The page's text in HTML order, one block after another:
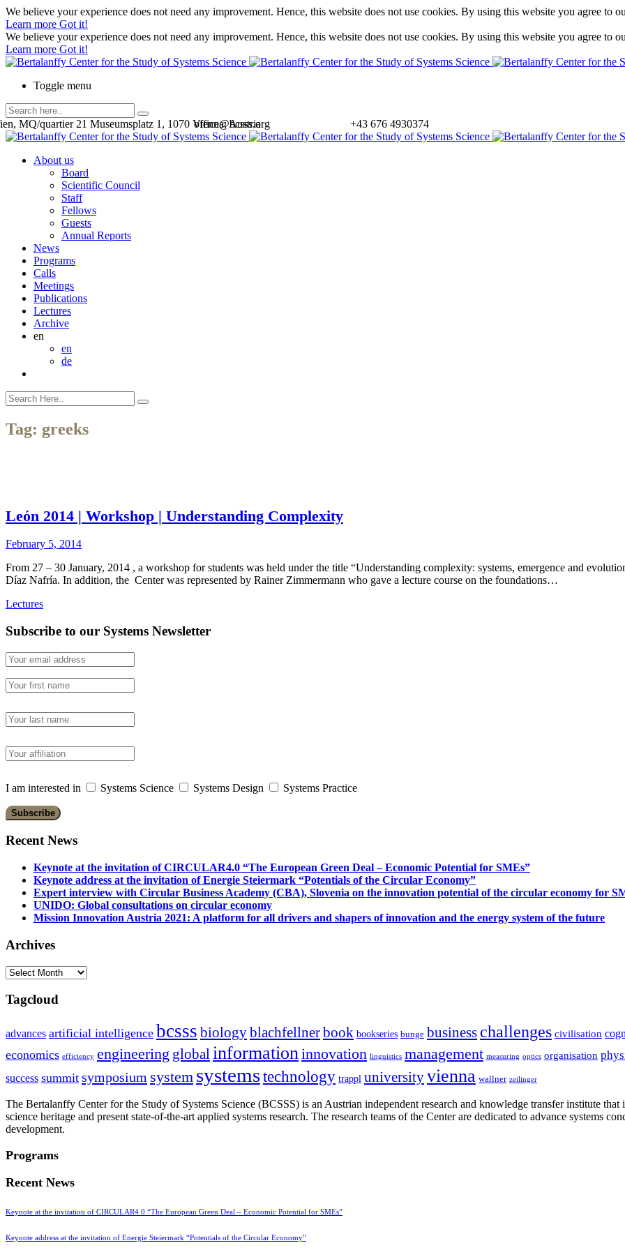
We believe your experience does not need any improvement. Hence, this website does not use cookies. By using this website you agree to
Learn more Got it!
We believe your experience does not need any improvement. Hence, this website does not use cookies. By using this website you agree to
Learn more Got it!
Toggle menu
+43 676 4930374
office@bcsss.org
MQ/quartier 21 Museumsplatz 1, 1070 Vienna, Austria
About us
Board
Scientific Council
Staff
Fellows
Guests
Annual Reports
News
Programs
Calls
Meetings
Publications
Lectures
Archive
en
en
de
Tag: greeks
León 2014 | Workshop | Understanding Complexity
February 5, 2014
From 27 – 30 January, 2014 , a workshop for students was held under the title “Understanding complexity: systems, emergence and
Díaz Nafría. In addition, the Center was represented by Rainer Zimmermann who gave a lecture course on the foundations…
Lectures
Subscribe to our Systems Newsletter
I am interested in Systems Science Systems Design Systems Practice
Recent News
Keynote at the invitation of CIRCULAR4.0 “The European Green Deal – Economic Potential for SMEs”
Keynote address at the invitation of Energie Steiermark “Potentials of the Circular Economy”
Expert interview with Circular Business Academy (CBA), Slovenia on the innovation potential of the circular economy for
UNIDO: Global consultations on circular economy
Mission Innovation Austria 2021: A platform for all drivers and shapers of innovation and the energy system of the future
Archives
Archives
Tagcloud
advances artificial intelligence bcsss biologyblachfellnerbook bookseries bunge business challenges civilisation
economics efficiency engineering global informationinnovation linguistics management measuring optics organisation
success summit symposium system systemstechnology trappl universityvienna wallner zeilinger
The Bertalanffy Center for the Study of Systems Science (BCSSS) is an Austrian independent research and knowledge transfer institute
science heritage and present state-of-the-art applied systems research. The research teams of the Center are dedicated to advance systems
development.
Programs
Recent News
Keynote at the invitation of CIRCULAR4.0 “The European Green Deal – Economic Potential for SMEs”
Keynote address at the invitation of Energie Steiermark “Potentials of the Circular Economy”